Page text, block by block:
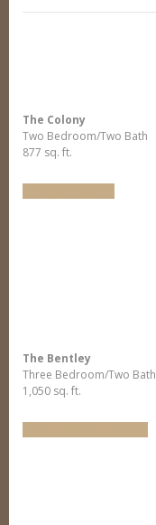
The Colony
Two Bedroom/Two Bath
877 sq. ft.
The Bentley
Three Bedroom/Two Bath
1,050 sq. ft.